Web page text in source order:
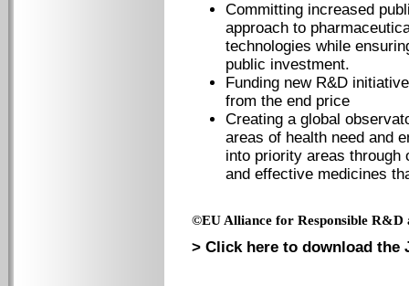
Committing increased
approach to
technologies while
public investment.
Funding new R&D
from the end price
Creating a global
areas of health need and
into priority areas through
and effective medicines
©EU Alliance for Responsible R&D
> Click here to download the